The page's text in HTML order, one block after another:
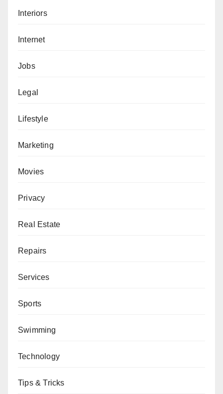
Interiors
Internet
Jobs
Legal
Lifestyle
Marketing
Movies
Privacy
Real Estate
Repairs
Services
Sports
Swimming
Technology
Tips & Tricks